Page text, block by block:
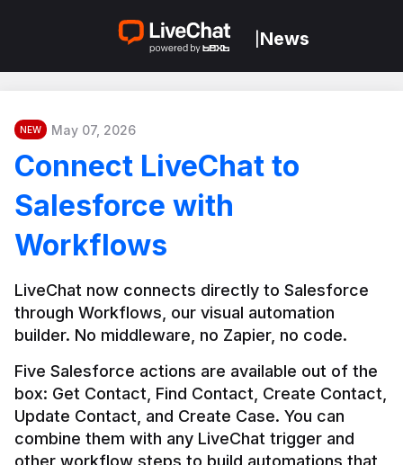
News
NEW May 07, 2026
Connect LiveChat to
Salesforce with
Workflows
LiveChat now connects directly to Salesforce
through Workflows, our visual automation
builder. No middleware, no Zapier, no code.
Five Salesforce actions are available out of the
box: Get Contact, Find Contact, Create Contact,
Update Contact, and Create Case. You can
combine them with any LiveChat trigger and
other workflow steps to build automations that